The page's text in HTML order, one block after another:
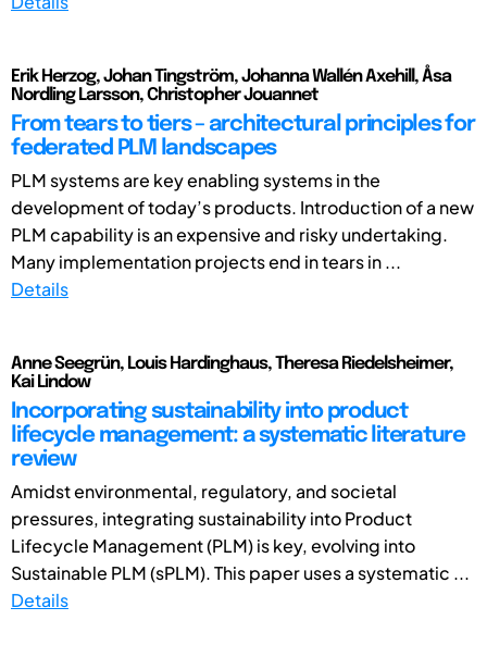
Erik Herzog, Johan Tingström, Johanna Wallén Axehill, Åsa
Nordling Larsson, Christopher Jouannet
From tears to tiers – architectural principles for
federated PLM landscapes
PLM systems are key enabling systems in the
development of today’s products. Introduction of a new
PLM capability is an expensive and risky undertaking.
Many implementation projects end in tears in ...
Details
Anne Seegrün, Louis Hardinghaus, Theresa Riedelsheimer,
Kai Lindow
Incorporating sustainability into product
lifecycle management: a systematic literature
review
Amidst environmental, regulatory, and societal
pressures, integrating sustainability into Product
Lifecycle Management (PLM) is key, evolving into
Sustainable PLM (sPLM). This paper uses a systematic ...
Details